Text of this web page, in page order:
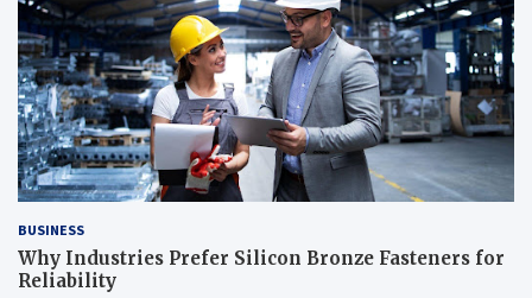
BUSINESS
Why Industries Prefer Silicon Bronze Fasteners for
Reliability